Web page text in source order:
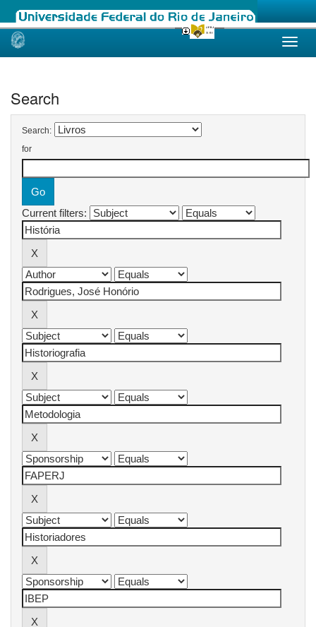
Skip
Search
Search:
for
Current filters: